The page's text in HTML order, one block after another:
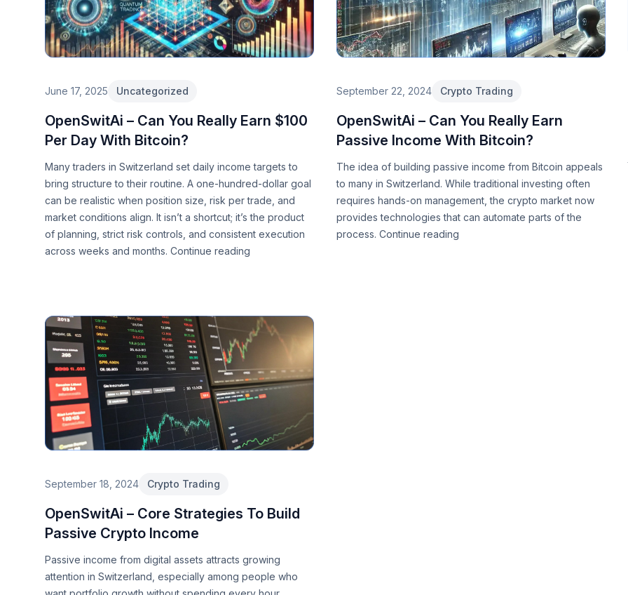
June 17, 2025 Uncategorized
OpenSwitAi – Can You Really Earn $100
Per Day With Bitcoin?
Many traders in Switzerland set daily income targets to
bring structure to their routine. A one-hundred-dollar goal
can be realistic when position size, risk per trade, and
market conditions align. It isn’t a shortcut; it’s the product
of planning, strict risk controls, and consistent execution
across weeks and months. Continue reading
September 22, 2024 Crypto Trading
OpenSwitAi – Can You Really Earn
Passive Income With Bitcoin?
The idea of building passive income from Bitcoin appeals
to many in Switzerland. While traditional investing often
requires hands-on management, the crypto market now
provides technologies that can automate parts of the
process. Continue reading
September 18, 2024 Crypto Trading
OpenSwitAi – Core Strategies To Build
Passive Crypto Income
Passive income from digital assets attracts growing
attention in Switzerland, especially among people who